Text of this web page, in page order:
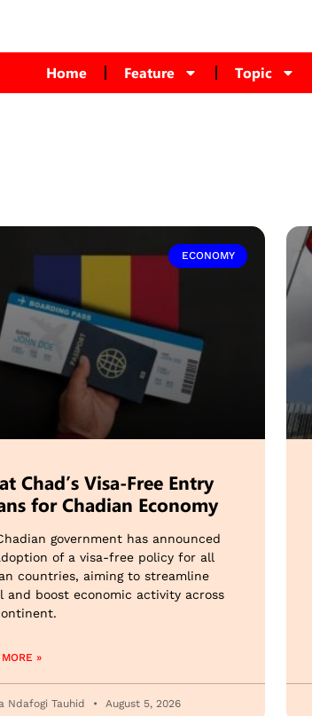
Home Feature Topic
ECONOMY
Chad’s Visa-Free Entry
for Chadian Economy
government has announced
of a visa-free policy for all
countries, aiming to streamline
and boost economic activity across
»
Ndafogi Tauhid August 5, 2026